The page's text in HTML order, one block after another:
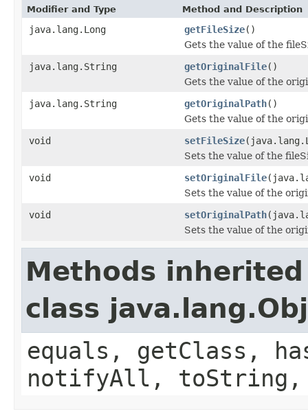
Modifier and Type Method and Description
java.lang.Long getFileSize()
Gets the value of the
java.lang.String
getOriginalFile()
Gets the value of the
java.lang.String
getOriginalPath()
Gets the value of the
void
setFileSize
Sets the value of the
void
setOriginalFile
Sets the value of the
void
setOriginalPath
Sets the value of the
Methods
class
equals, getClass,
notifyAll,